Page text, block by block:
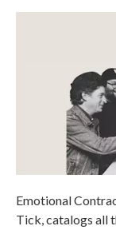
Emotional
Tick, catalogs all